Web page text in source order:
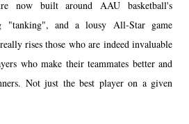
now built around AAU basketball's
"tanking", and a lousy All-Star game
rises those who are indeed invaluable
who make their teammates better and
Not just the best player on a given